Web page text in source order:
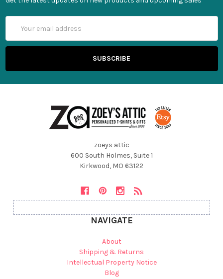
Address
zoeys attic
600 South Holmes, Suite 1
Kirkwood, MO 63122
NAVIGATE
About
Shipping & Returns
Intellectual Property Notice
Blog